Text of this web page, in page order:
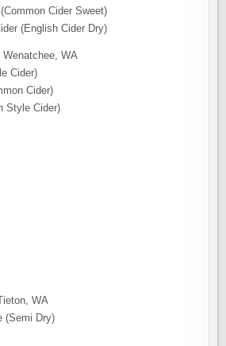
Cider Sweet)
(English Cider Dry)
WA
Cider)
Cider)
Style Cider)
WA
(Semi Dry)